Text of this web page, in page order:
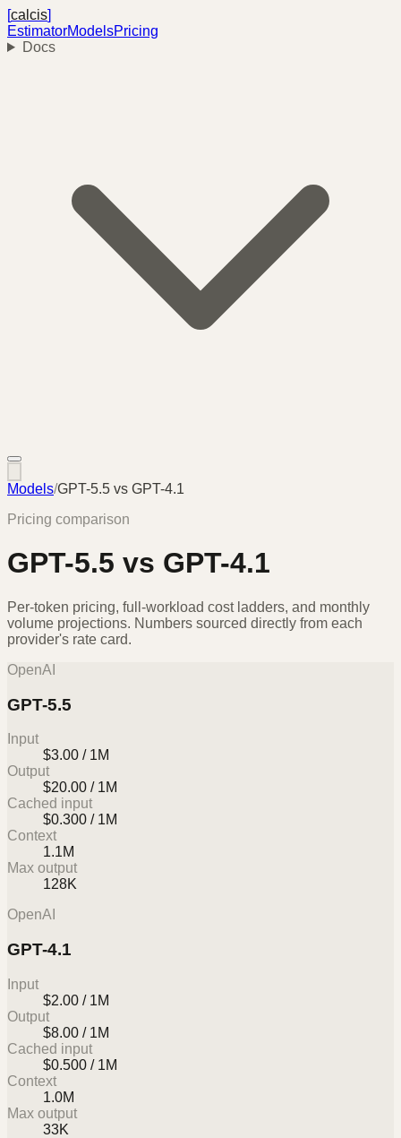
[calcis]
EstimatorModelsPricing
Docs
Models/GPT-5.5 vs GPT-4.1
Pricing comparison
GPT-5.5 vs GPT-4.1
Per-token pricing, full-workload cost ladders, and monthly
volume projections. Numbers sourced directly from each
provider's rate card.
OpenAI
GPT-5.5
Input
$3.00 / 1M
Output
$20.00 / 1M
Cached input
$0.300 / 1M
Context
1.1M
Max output
128K
OpenAI
GPT-4.1
Input
$2.00 / 1M
Output
$8.00 / 1M
Cached input
$0.500 / 1M
Context
1.0M
Max output
33K